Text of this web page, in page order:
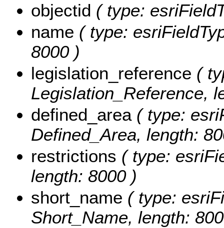
objectid ( type:
name ( type:
8000 )
legislation_reference (
Legislation_Reference,
defined_area( type:
Defined_Area, length:
restrictions ( type:
length: 8000 )
short_name ( type:
Short_Name, length: